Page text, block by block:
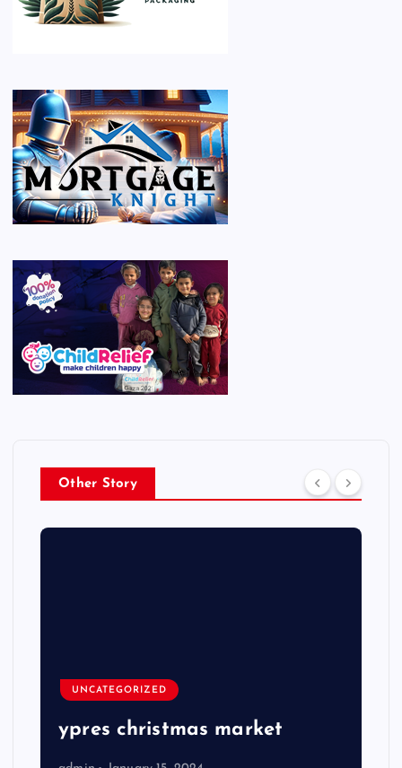
Other Story
UNCATEGORIZED
ypres christmas market